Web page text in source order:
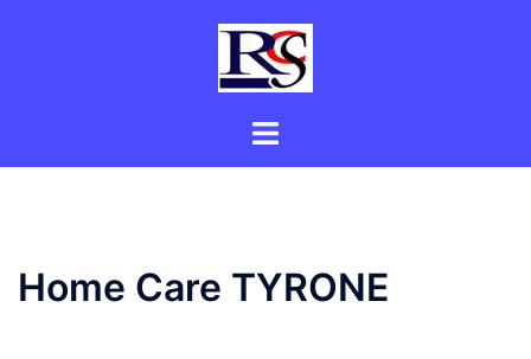
Toggle
Home Care TYRONE